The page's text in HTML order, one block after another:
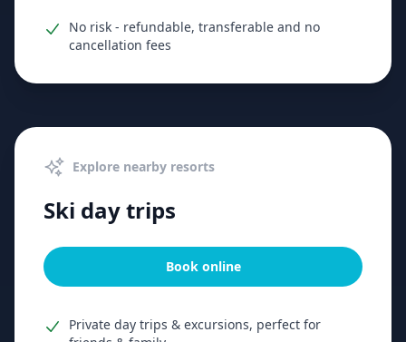
No risk - refundable, transferable and no
cancellation fees
Explore nearby resorts
Ski day trips
Book online
Private day trips & excursions, perfect for